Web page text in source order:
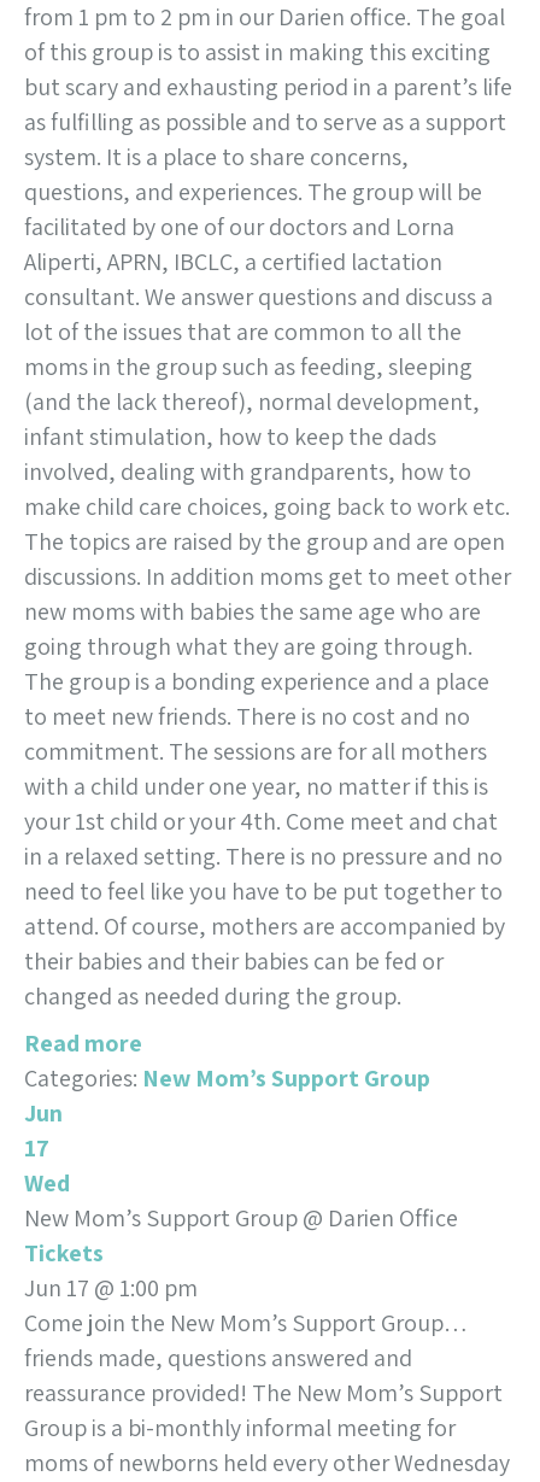
from 1 pm to 2 pm in our Darien office. The goal
of this group is to assist in making this exciting
but scary and exhausting period in a parent’s life
as fulfilling as possible and to serve as a support
system. It is a place to share concerns,
questions, and experiences. The group will be
facilitated by one of our doctors and Lorna
Aliperti, APRN, IBCLC, a certified lactation
consultant. We answer questions and discuss a
lot of the issues that are common to all the
moms in the group such as feeding, sleeping
(and the lack thereof), normal development,
infant stimulation, how to keep the dads
involved, dealing with grandparents, how to
make child care choices, going back to work etc.
The topics are raised by the group and are open
discussions. In addition moms get to meet other
new moms with babies the same age who are
going through what they are going through.
The group is a bonding experience and a place
to meet new friends. There is no cost and no
commitment. The sessions are for all mothers
with a child under one year, no matter if this is
your 1st child or your 4th. Come meet and chat
in a relaxed setting. There is no pressure and no
need to feel like you have to be put together to
attend. Of course, mothers are accompanied by
their babies and their babies can be fed or
changed as needed during the group.
Read more
Categories: New Mom’s Support Group
Jun
17
Wed
New Mom’s Support Group@ Darien Office
Tickets
Jun 17 @ 1:00 pm
Come join the New Mom’s Support Group…
friends made, questions answered and
reassurance provided! The New Mom’s Support
Group is a bi-monthly informal meeting for
moms of newborns held every other Wednesday